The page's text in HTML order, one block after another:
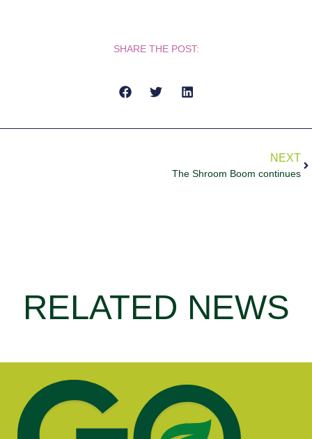
SHARE THE POST:
NEXT
The Shroom Boom continues
RELATED NEWS